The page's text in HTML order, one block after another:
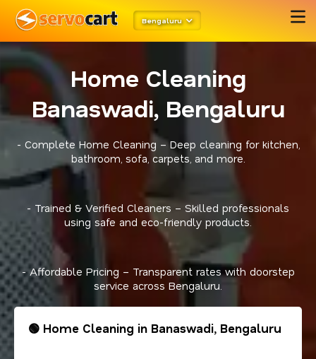
Bengaluru
Home Cleaning
Banaswadi, Bengaluru
- Complete Home Cleaning – Deep cleaning for kitchen,
bathroom, sofa, carpets, and more.
- Trained & Verified Cleaners – Skilled professionals
using safe and eco-friendly products.
- Affordable Pricing – Transparent rates with doorstep
service across Bengaluru.
🟢 Home Cleaning in Banaswadi, Bengaluru